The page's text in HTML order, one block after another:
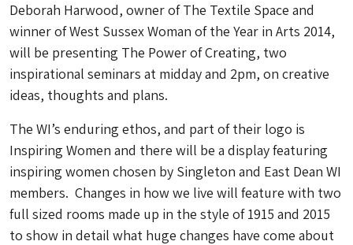
Deborah Harwood, owner of The Textile Space and
winner of West Sussex Woman of the Year in Arts 2014,
will be presenting The Power of Creating, two
inspirational seminars at midday and 2pm, on creative
ideas, thoughts and plans.
The WI’s enduring ethos, and part of their logo is
Inspiring Women and there will be a display featuring
inspiring women chosen by Singleton and East Dean WI
members. Changes in how we live will feature with two
full sized rooms made up in the style of 1915 and 2015
to show in detail what huge changes have come about